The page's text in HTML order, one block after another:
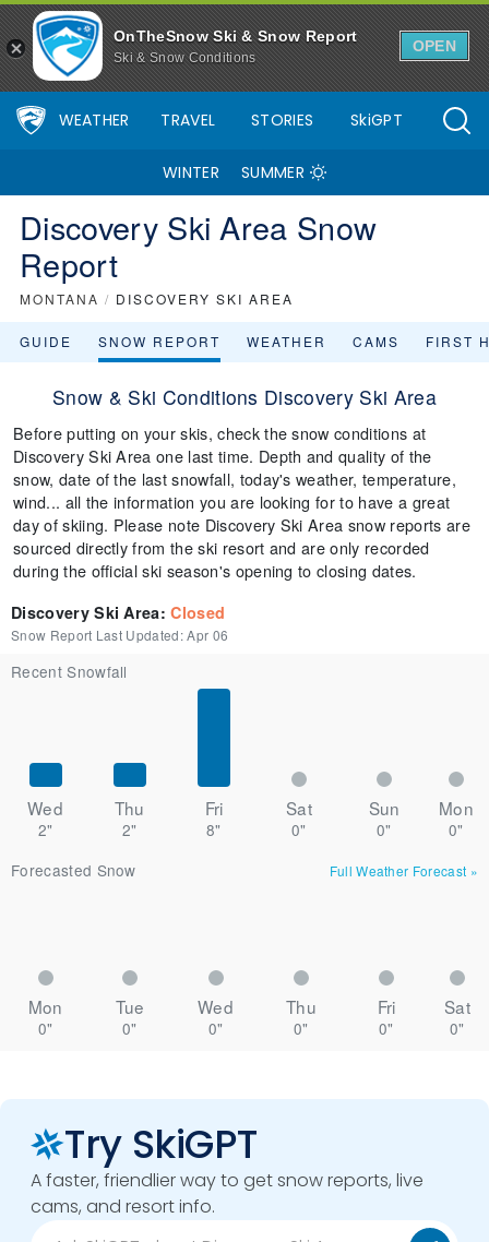
OnTheSnow Ski & Snow Report
Ski & Snow Conditions
OPEN
WEATHER TRAVEL STORIES SkiGPT
WINTER SUMMER
Discovery Ski Area Snow
Report
MONTANA / DISCOVERY SKI AREA
GUIDE SNOW REPORT WEATHER CAMS FIRST
Snow & Ski Conditions Discovery Ski Area
Before putting on your skis, check the snow conditions at
Discovery Ski Area one last time. Depth and quality of the
snow, date of the last snowfall, today's weather, temperature,
wind... all the information you are looking for to have a great
day of skiing. Please note Discovery Ski Area snow reports are
sourced directly from the ski resort and are only recorded
during the official ski season's opening to closing dates.
Discovery Ski Area:Closed
Snow Report Last Updated:Apr 06
Recent Snowfall
Wed Thu Fri Sat Sun Mon
2" 2" 8" 0" 0"
0"
Forecasted Snow
Full Weather Forecast »
Mon Tue Wed Thu Fri Sat
0" 0" 0" 0" 0" 0"
Try SkiGPT
A faster, friendlier way to get snow reports, live
cams, and resort info.